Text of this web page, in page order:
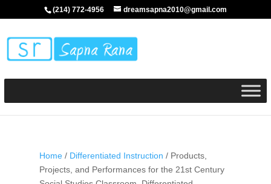
(214) 772-4956 dreamsapna2010@gmail.com
Home/ Differentiated Instruction / Products,
Projects, and Performances for the 21st Century